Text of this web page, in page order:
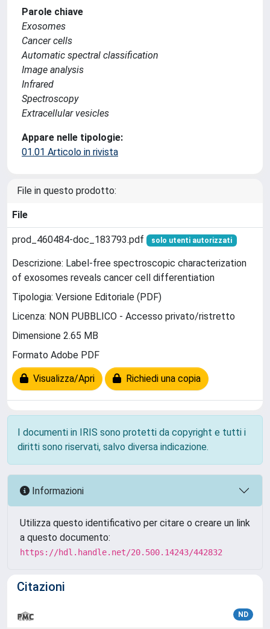
Parole chiave
Exosomes
Cancer cells
Automatic spectral classification
Image analysis
Infrared
Spectroscopy
Extracellular vesicles
Appare nelle tipologie:
01.01 Articolo in rivista
File in questo prodotto:
File
prod_460484-doc_183793.pdf solo utenti autorizzati
Descrizione: Label-free spectroscopic characterization
of exosomes reveals cancer cell differentiation
Tipologia: Versione Editoriale (PDF)
Licenza: NON PUBBLICO - Accesso privato/ristretto
Dimensione 2.65 MB
Formato Adobe PDF
Visualizza/Apri Richiedi una copia
I documenti in IRIS sono protetti da copyright e tutti i
diritti sono riservati, salvo diversa indicazione.
Informazioni
Utilizza questo identificativo per citare o creare un link
a questo documento:
https://hdl.handle.net/20.500.14243/442832
Citazioni
ND